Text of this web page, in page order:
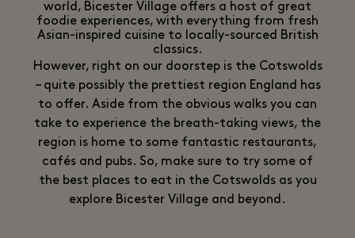
world, Bicester Village offers a host of great
foodie experiences, with everything from fresh
Asian-inspired cuisine to locally-sourced British
classics.
However, right on our doorstep is the Cotswolds
– quite possibly the prettiest region England has
to offer. Aside from the obvious walks you can
take to experience the breath-taking views, the
region is home to some fantastic restaurants,
cafés and pubs. So, make sure to try some of
the best places to eat in the Cotswolds as you
explore Bicester Village and beyond.